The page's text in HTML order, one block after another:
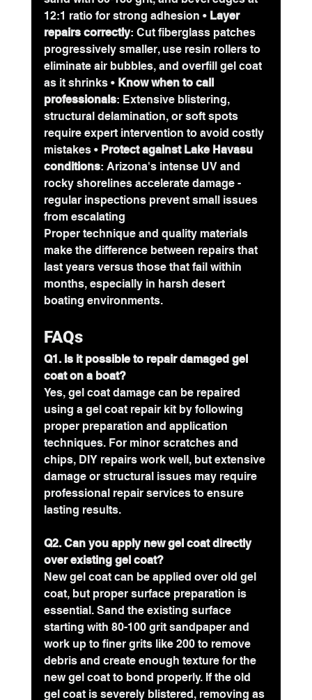
12:1 ratio for strong adhesion • Layer
repairs correctly: Cut fiberglass patches
progressively smaller, use resin rollers to
eliminate air bubbles, and overfill gel coat
as it shrinks • Know when to call
professionals: Extensive blistering,
structural delamination, or soft spots
require expert intervention to avoid costly
mistakes • Protect against Lake Havasu
conditions: Arizona's intense UV and
rocky shorelines accelerate damage -
regular inspections prevent small issues
from escalating
Proper technique and quality materials
make the difference between repairs that
last years versus those that fail within
months, especially in harsh desert
boating environments.
FAQs
Q1. Is it possible to repair damaged gel
coat on a boat?
Yes, gel coat damage can be repaired
using a gel coat repair kit by following
proper preparation and application
techniques. For minor scratches and
chips, DIY repairs work well, but extensive
damage or structural issues may require
professional repair services to ensure
lasting results.
Q2. Can you apply new gel coat directly
over existing gel coat?
New gel coat can be applied over old gel
coat, but proper surface preparation is
essential. Sand the existing surface
starting with 80-100 grit sandpaper and
work up to finer grits like 200 to remove
debris and create enough texture for the
new gel coat to bond properly. If the old
gel coat is severely blistered, removing as